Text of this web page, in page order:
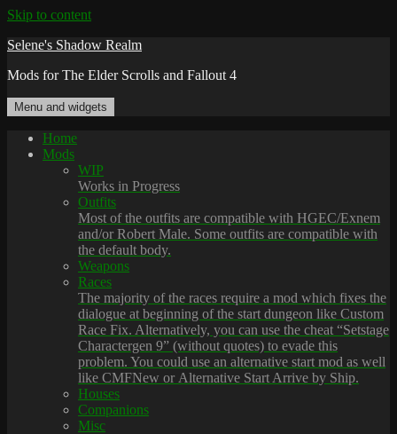
Skip to content
Selene's Shadow Realm
Mods for The Elder Scrolls and Fallout 4
Menu and widgets
Home
Mods
WIP
Works in Progress
Outfits
Most of the outfits are compatible with HGEC/Exnem
and/or Robert Male. Some outfits are compatible with
the default body.
Weapons
Races
The majority of the races require a mod which fixes the
dialogue at beginning of the start dungeon like Custom
Race Fix. Alternatively, you can use the cheat “Setstage
Charactergen 9” (without quotes) to evade this
problem. You could use an alternative start mod as well
like CMFNew or Alternative Start Arrive by Ship.
Houses
Companions
Misc